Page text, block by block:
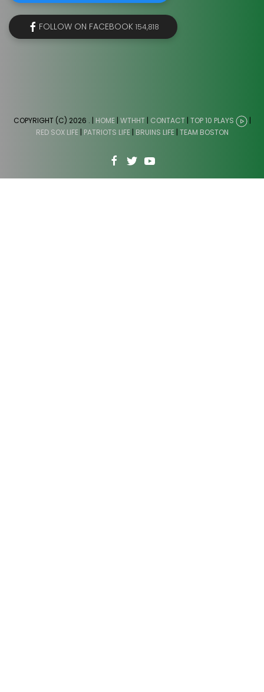
FOLLOW ON FACEBOOK 154,818
COPYRIGHT (C) 2026 . | HOME| WTHHT| CONTACT | TOP 10 PLAYS
|
RED SOX LIFE| PATRIOTS LIFE| BRUINS LIFE| TEAM BOSTON